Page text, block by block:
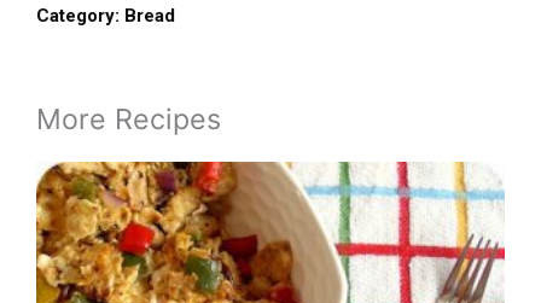
Category: Bread
More Recipes